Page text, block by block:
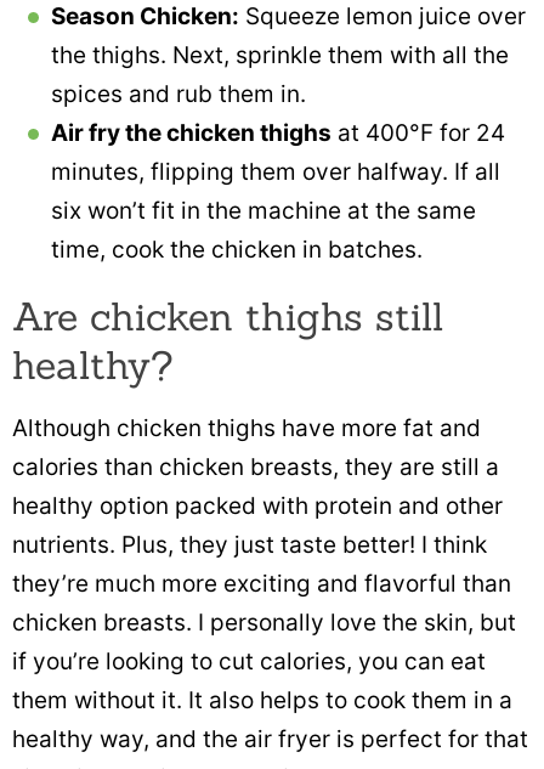
Season Chicken: Squeeze lemon juice over
the thighs. Next, sprinkle them with all the
spices and rub them in.
Air fry the chicken thighs at 400°F for 24
minutes, flipping them over halfway. If all
six won’t fit in the machine at the same
time, cook the chicken in batches.
Are chicken thighs still
healthy?
Although chicken thighs have more fat and
calories than chicken breasts, they are still a
healthy option packed with protein and other
nutrients. Plus, they just taste better! I think
they’re much more exciting and flavorful than
chicken breasts. I personally love the skin, but
if you’re looking to cut calories, you can eat
them without it. It also helps to cook them in a
healthy way, and the air fryer is perfect for that